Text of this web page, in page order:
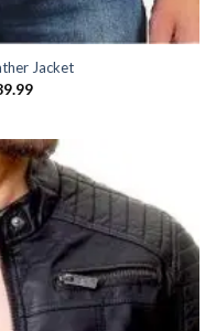
Jacket
Price
$189.99